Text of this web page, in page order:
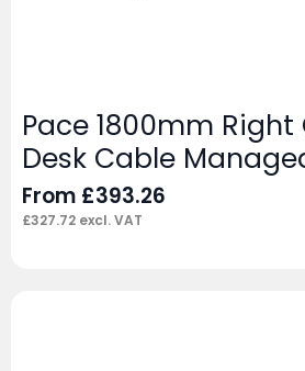
Pace 1800mm
Desk Cable
From £393.26
£327.72 excl. VAT